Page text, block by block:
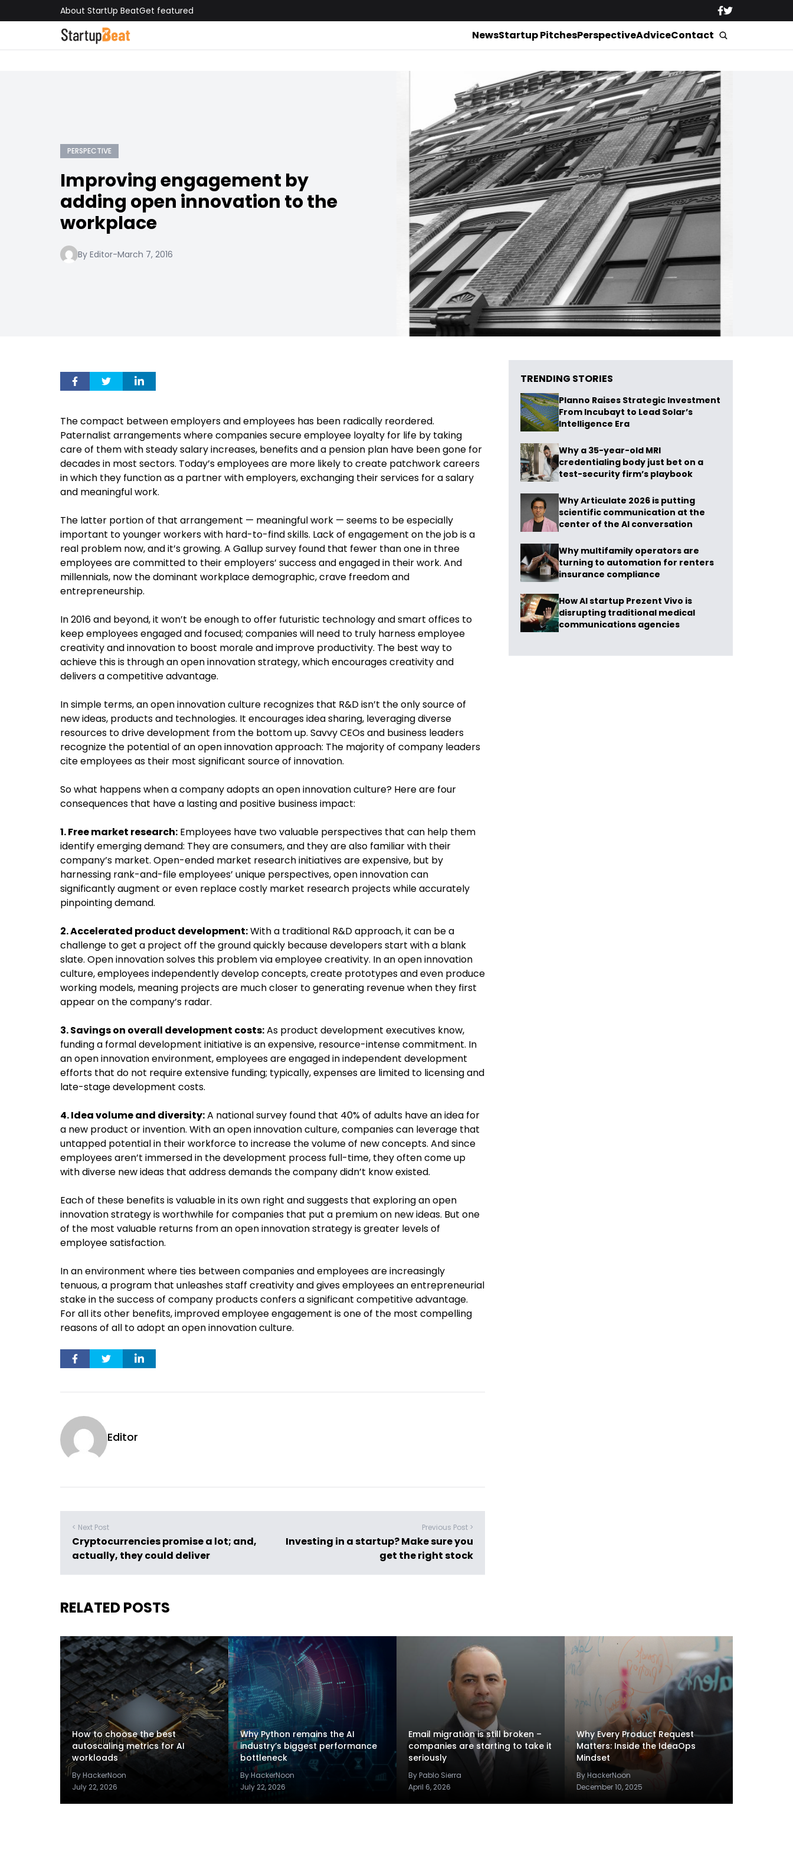
About StartUp BeatGet featured
NewsStartup PitchesPerspectiveAdviceContact
PERSPECTIVE
Improving engagement by
adding open innovation to the
workplace
By Editor-March 7, 2016
The compact between employers and employees has been radically reordered.
Paternalist arrangements where companies secure employee loyalty for life by taking
care of them with steady salary increases, benefits and a pension plan have been gone for
decades in most sectors. Today’s employees are more likely to create patchwork careers
in which they function as a partner with employers, exchanging their services for a salary
and meaningful work.
The latter portion of that arrangement — meaningful work — seems to be especially
important to younger workers with hard-to-find skills. Lack of engagement on the job is a
real problem now, and it’s growing. A Gallup survey found that fewer than one in three
employees are committed to their employers’ success and engaged in their work. And
millennials, now the dominant workplace demographic, crave freedom and
entrepreneurship.
In 2016 and beyond, it won’t be enough to offer futuristic technology and smart offices to
keep employees engaged and focused; companies will need to truly harness employee
creativity and innovation to boost morale and improve productivity. The best way to
achieve this is through an open innovation strategy, which encourages creativity and
delivers a competitive advantage.
In simple terms, an open innovation culture recognizes that R&D isn’t the only source of
new ideas, products and technologies. It encourages idea sharing, leveraging diverse
resources to drive development from the bottom up. Savvy CEOs and business leaders
recognize the potential of an open innovation approach: The majority of company leaders
cite employees as their most significant source of innovation.
So what happens when a company adopts an open innovation culture? Here are four
consequences that have a lasting and positive business impact:
1. Free market research: Employees have two valuable perspectives that can help them
identify emerging demand: They are consumers, and they are also familiar with their
company’s market. Open-ended market research initiatives are expensive, but by
harnessing rank-and-file employees’ unique perspectives, open innovation can
significantly augment or even replace costly market research projects while accurately
pinpointing demand.
2. Accelerated product development:With a traditional R&D approach, it can be a
challenge to get a project off the ground quickly because developers start with a blank
slate. Open innovation solves this problem via employee creativity. In an open innovation
culture, employees independently develop concepts, create prototypes and even produce
working models, meaning projects are much closer to generating revenue when they first
appear on the company’s radar.
3. Savings on overall development costs:As product development executives know,
funding a formal development initiative is an expensive, resource-intense commitment. In
an open innovation environment, employees are engaged in independent development
efforts that do not require extensive funding; typically, expenses are limited to licensing and
late-stage development costs.
4. Idea volume and diversity:A national survey found that 40% of adults have an idea for
a new product or invention. With an open innovation culture, companies can leverage that
untapped potential in their workforce to increase the volume of new concepts. And since
employees aren’t immersed in the development process full-time, they often come up
with diverse new ideas that address demands the company didn’t know existed.
Each of these benefits is valuable in its own right and suggests that exploring an open
innovation strategy is worthwhile for companies that put a premium on new ideas. But one
of the most valuable returns from an open innovation strategy is greater levels of
employee satisfaction.
In an environment where ties between companies and employees are increasingly
tenuous, a program that unleashes staff creativity and gives employees an entrepreneurial
stake in the success of company products confers a significant competitive advantage.
For all its other benefits, improved employee engagement is one of the most compelling
reasons of all to adopt an open innovation culture.
Editor
< Next Post
Cryptocurrencies promise a lot; and,
actually, they could deliver
Previous Post >
Investing in a startup? Make sure you
get the right stock
TRENDING STORIES
Planno Raises Strategic Investment
From Incubayt to Lead Solar’s
Intelligence Era
Why a 35-year-old MRI
credentialing body just bet on a
test-security firm’s playbook
Why Articulate 2026 is putting
scientific communication at the
center of the AI conversation
Why multifamily operators are
turning to automation for renters
insurance compliance
How AI startup Prezent Vivo is
disrupting traditional medical
communications agencies
RELATED POSTS
How to choose the best
autoscaling metrics for AI
workloads
By HackerNoon
July 22, 2026
Why Python remains the AI
industry’s biggest performance
bottleneck
By HackerNoon
July 22, 2026
Email migration is still broken –
companies are starting to take it
seriously
By Pablo Sierra
April 6, 2026
Why Every Product Request
Matters: Inside the IdeaOps
Mindset
By HackerNoon
December 10, 2025